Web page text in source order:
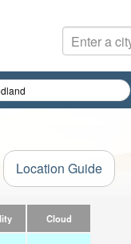
Location Guide
Cloud